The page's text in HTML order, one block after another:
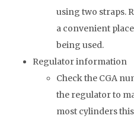
using two straps.
a convenient
being used.
Regulator information
Check the CGA
the regulator to
most cylinders